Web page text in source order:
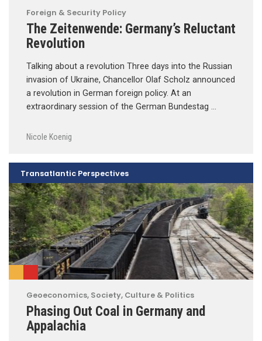
Foreign & Security Policy
The Zeitenwende: Germany’s Reluctant
Revolution
Talking about a revolution Three days into the Russian
invasion of Ukraine, Chancellor Olaf Scholz announced
a revolution in German foreign policy. At an
extraordinary session of the German Bundestag …
Nicole Koenig
Geoeconomics, Society, Culture & Politics
Phasing Out Coal in Germany and
Appalachia
Transatlantic Perspectives